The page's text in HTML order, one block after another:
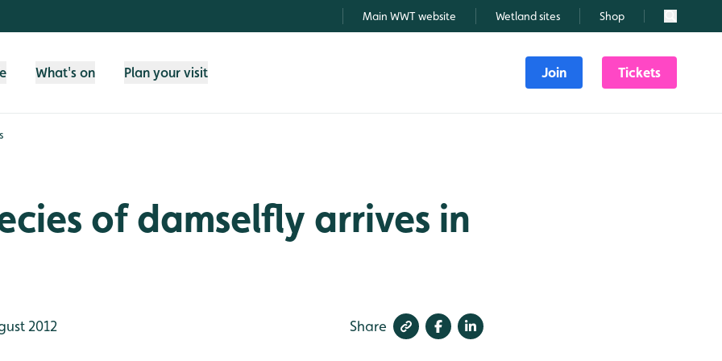
Main WWT website Wetland sites Shop Search
What's on Plan your visit Join Tickets
of damselfly arrives in
2012 Share